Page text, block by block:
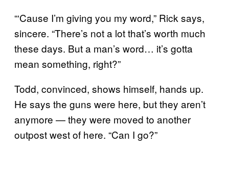
“‘Cause I’m giving you my word,” Rick says,
sincere. “There’s not a lot that’s worth much
these days. But a man’s word… it’s gotta
mean something, right?”
Todd, convinced, shows himself, hands up.
He says the guns were here, but they aren’t
anymore — they were moved to another
outpost west of here. “Can I go?”